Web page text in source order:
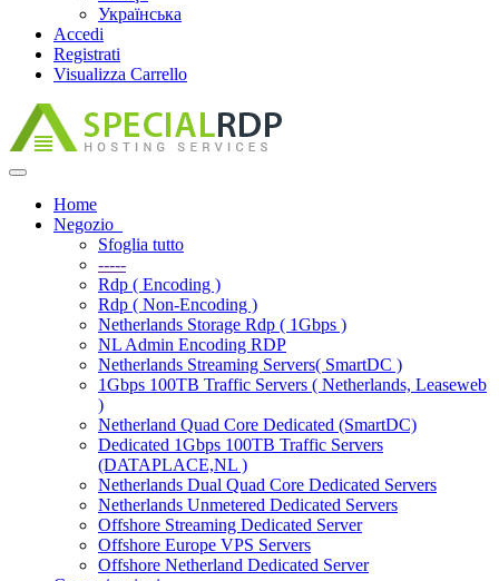
Українська
Accedi
Registrati
Visualizza Carrello
Attiva
Navigazione
Home
Negozio
Sfoglia tutto
-----
Rdp ( Encoding )
Rdp ( Non-Encoding )
Netherlands Storage Rdp ( 1Gbps )
NL Admin Encoding RDP
Netherlands Streaming Servers( SmartDC )
1Gbps 100TB Traffic Servers ( Netherlands, Leaseweb
)
Netherland Quad Core Dedicated (SmartDC)
Dedicated 1Gbps 100TB Traffic Servers
(DATAPLACE,NL )
Netherlands Dual Quad Core Dedicated Servers
Netherlands Unmetered Dedicated Servers
Offshore Streaming Dedicated Server
Offshore Europe VPS Servers
Offshore Netherland Dedicated Server